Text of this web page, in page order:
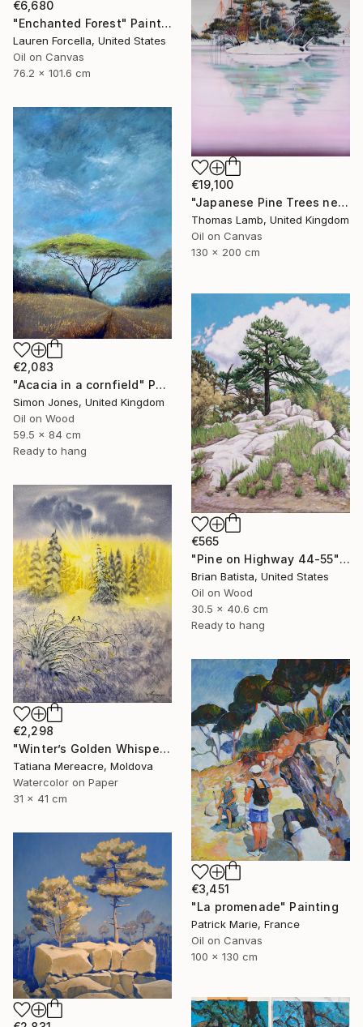
€6,680
"Enchanted Forest" Painting
Lauren Forcella, United States
Oil on Canvas
76.2 x 101.6 cm
€19,100
"Japanese Pine Trees near Frozen Lake II" Painting
Thomas Lamb, United Kingdom
Oil on Canvas
130 x 200 cm
€2,083
"Acacia in a cornfield" Painting
Simon Jones, United Kingdom
Oil on Wood
59.5 x 84 cm
Ready to hang
€565
"Pine on Highway 44-55" Painting
Brian Batista, United States
Oil on Wood
30.5 x 40.6 cm
Ready to hang
€2,298
"Winter’s Golden Whisper — Tatiana Mereacre (2026)" Painting
Tatiana Mereacre, Moldova
Watercolor on Paper
31 x 41 cm
€3,451
"La promenade" Painting
Patrick Marie, France
Oil on Canvas
100 x 130 cm